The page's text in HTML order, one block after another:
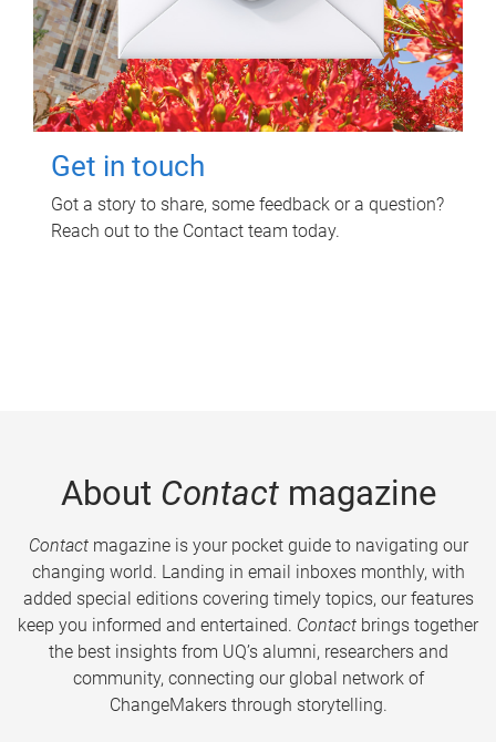
Get in touch
Got a story to share, some feedback or a question?
Reach out to the Contact team today.
About Contactmagazine
Contactmagazine is your pocket guide to navigating our
changing world. Landing in email inboxes monthly, with
added special editions covering timely topics, our features
keep you informed and entertained. Contact brings together
the best insights from UQ’s alumni, researchers and
community, connecting our global network of
ChangeMakers through storytelling.